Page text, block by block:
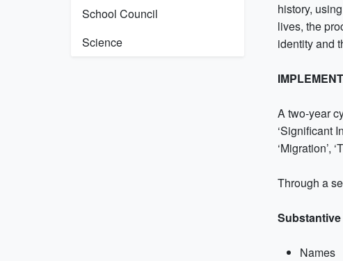
School Council
Science
history,
lives, the
identity and
A two-year
‘Significant
‘Migration’,
Through a
Names